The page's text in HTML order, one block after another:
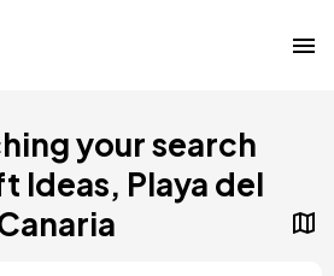
your search
Ideas, Playa del